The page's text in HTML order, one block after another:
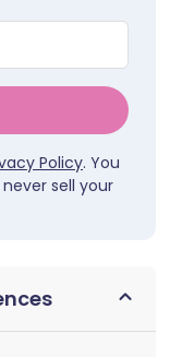
Policy. You
sell your